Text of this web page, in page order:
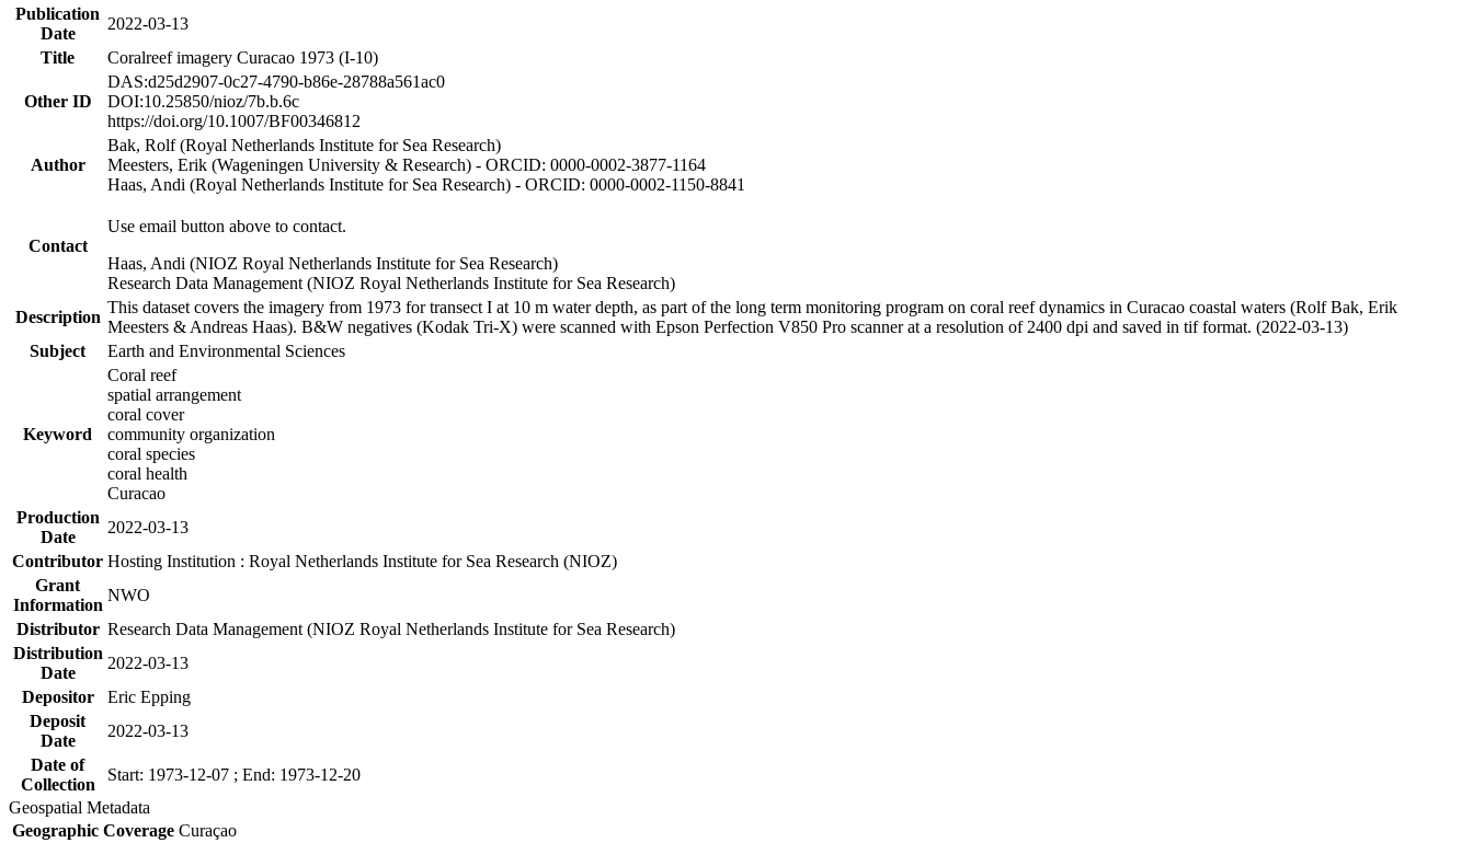
Publication
Date
2022-03-13
Title
Coralreef imagery Curacao 1973 (I-10)
Other ID
DAS:d25d2907-0c27-4790-b86e-28788a561ac0
DOI:10.25850/nioz/7b.b.6c
https://doi.org/10.1007/BF00346812
Author
Bak, Rolf (Royal Netherlands Institute for Sea Research)
Meesters, Erik (Wageningen University & Research) - ORCID: 0000-0002-3877-1164
Haas, Andi (Royal Netherlands Institute for Sea Research) - ORCID: 0000-0002-1150-8841
Contact
Use email button above to contact.
Haas, Andi (NIOZ Royal Netherlands Institute for Sea Research)
Research Data Management (NIOZ Royal Netherlands Institute for Sea Research)
Description
This dataset covers the imagery from 1973 for transect I at 10 m water depth, as part of the long term monitoring program on coral reef dynamics in Curacao coastal waters (Rolf Bak, Erik
Meesters & Andreas Haas). B&W negatives (Kodak Tri-X) were scanned with Epson Perfection V850 Pro scanner at a resolution of 2400 dpi and saved in tif format. (2022-03-13)
Subject
Earth and Environmental Sciences
Keyword
Coral reef
spatial arrangement
coral cover
community organization
coral species
coral health
Curacao
Production
Date
2022-03-13
Contributor Hosting Institution : Royal Netherlands Institute for Sea Research (NIOZ)
Grant
Information
NWO
Distributor Research Data Management (NIOZ Royal Netherlands Institute for Sea Research)
Distribution
Date
2022-03-13
Depositor
Eric Epping
Deposit
Date
2022-03-13
Date of
Collection
Start: 1973-12-07 ; End: 1973-12-20
Geospatial Metadata
Geographic Coverage Curaçao